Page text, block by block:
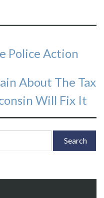
Police Action
About The Tax
Will Fix It